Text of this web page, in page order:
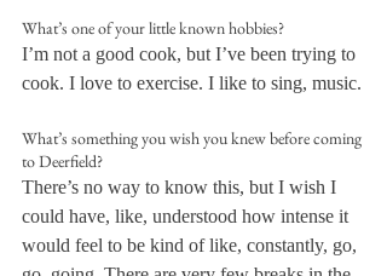
What’s one of your little known hobbies?
I’m not a good cook, but I’ve been trying to
cook. I love to exercise. I like to sing, music.
What’s something you wish you knew before coming
to Deerfield?
There’s no way to know this, but I wish I
could have, like, understood how intense it
would feel to be kind of like, constantly, go,